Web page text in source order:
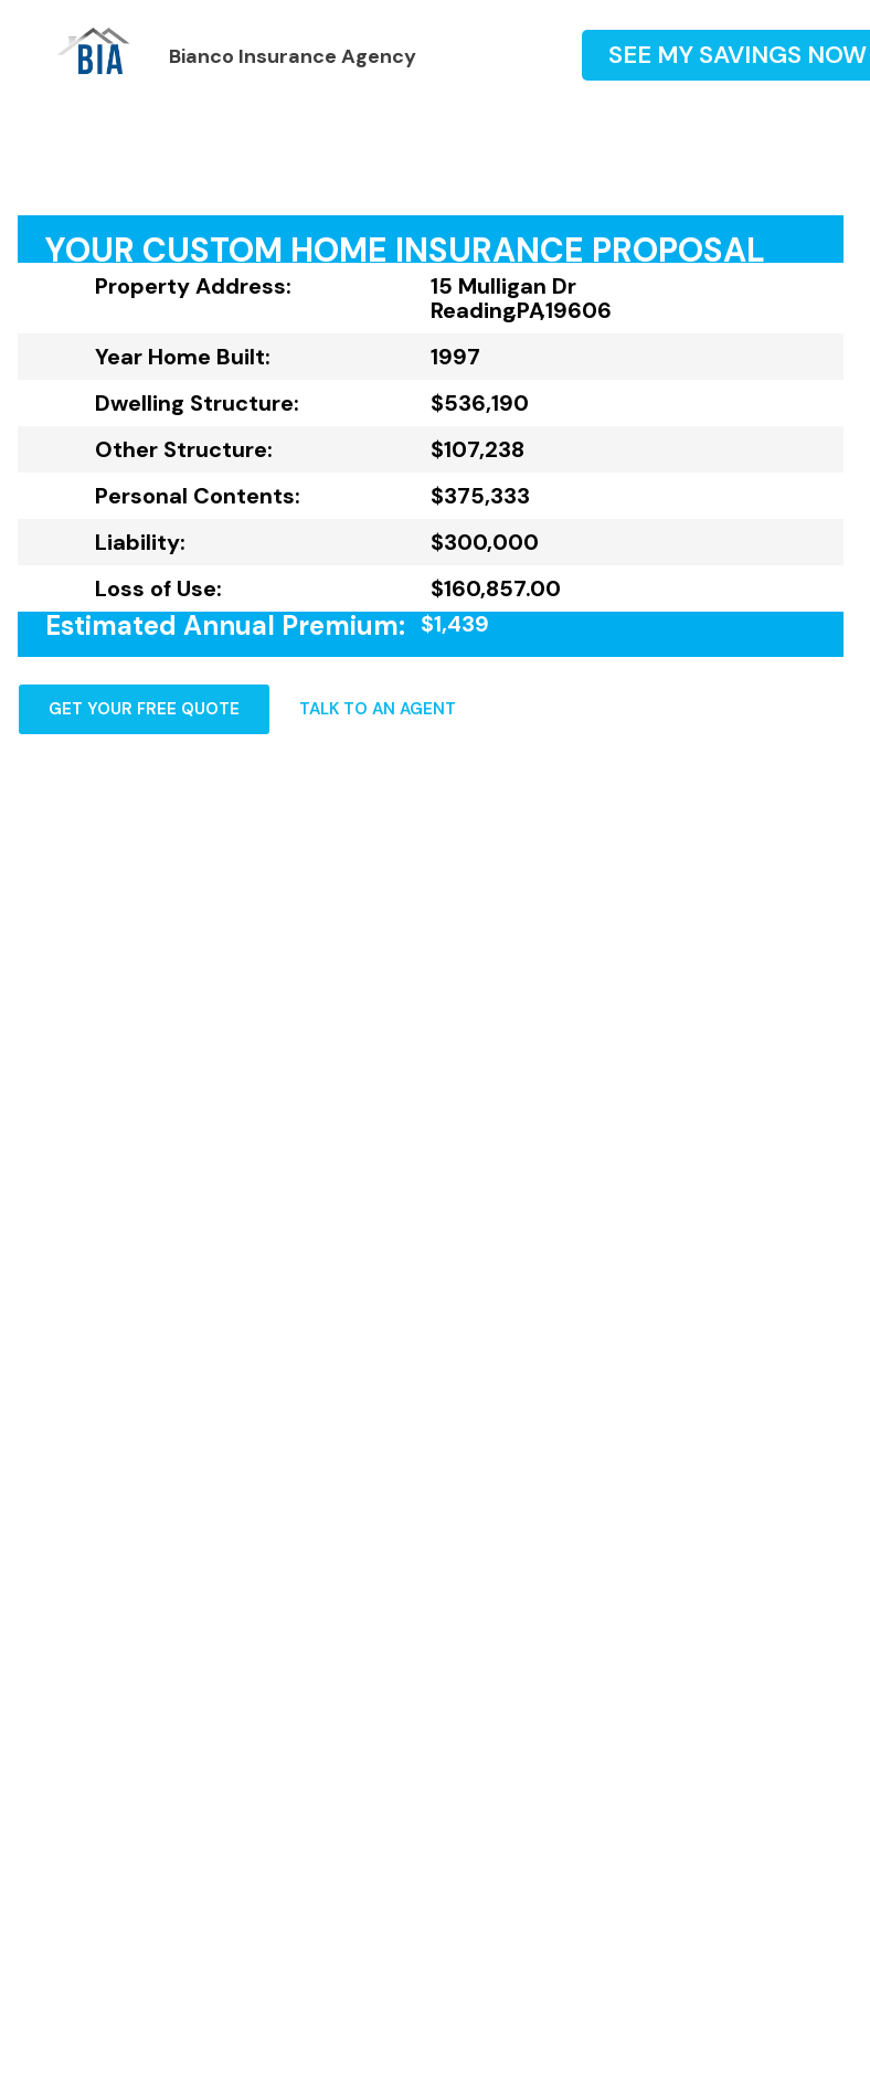
Bianco Insurance Agency SEE MY SAVINGS NOW
YOUR CUSTOM HOME INSURANCE PROPOSAL
Property Address:
15 Mulligan Dr
Reading,PA,19606
Year Home Built:
1997
Dwelling Structure:
$536,190
Other Structure:
$107,238
Personal Contents:
$375,333
Liability:
$300,000
Loss of Use:
$160,857.00
Estimated Annual Premium: $1,439
GET YOUR FREE QUOTE TALK TO AN AGENT